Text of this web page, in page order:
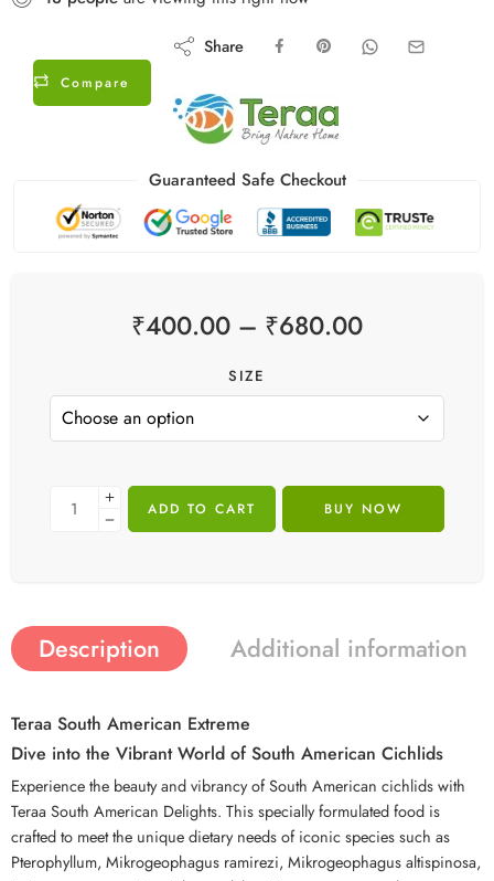
Compare
Share
Guaranteed Safe Checkout
₹400.00 – ₹680.00
SIZE
ADD TO CART BUY NOW
Description Additional information
Teraa South American Extreme
Dive into the Vibrant World of South American Cichlids
Experience the beauty and vibrancy of South American cichlids with
Teraa South American Delights. This specially formulated food is
crafted to meet the unique dietary needs of iconic species such as
Pterophyllum, Mikrogeophagus ramirezi, Mikrogeophagus altispinosa,